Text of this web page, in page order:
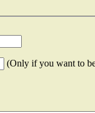
(Only if you want to